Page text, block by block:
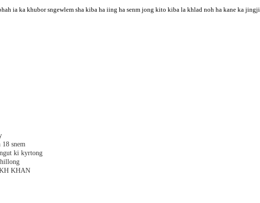
ia ka khubor sngewlem sha kiba ha iing ha senm jong kito kiba la khlad noh ha kane ka
snem
ki kyrtong
KHAN